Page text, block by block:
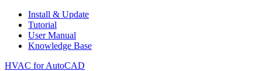
Install & Update
Tutorial
User Manual
Knowledge Base
HVAC for AutoCAD